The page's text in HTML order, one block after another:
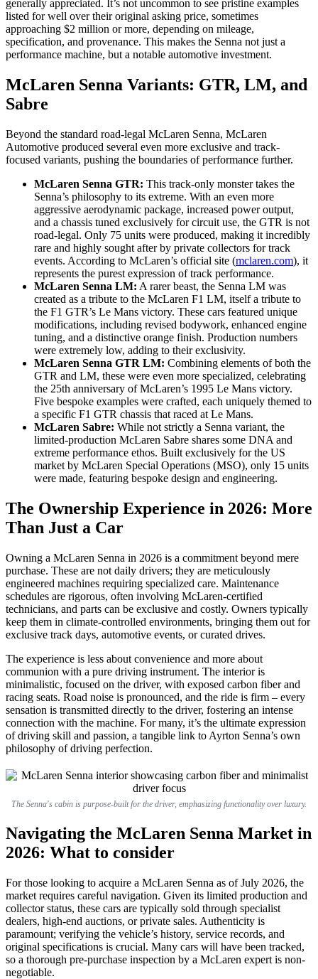
generally appreciated. It’s not uncommon to see pristine examples
listed for well over their original asking price, sometimes
approaching $2 million or more, depending on mileage,
specification, and provenance. This makes the Senna not just a
performance machine, but a notable automotive investment.
McLaren Senna Variants: GTR, LM, and
Sabre
Beyond the standard road-legal McLaren Senna, McLaren
Automotive produced several even more exclusive and track-
focused variants, pushing the boundaries of performance further.
McLaren Senna GTR: This track-only monster takes the
Senna’s philosophy to its extreme. With an even more
aggressive aerodynamic package, increased power output,
and a chassis tuned exclusively for circuit use, the GTR is not
road-legal. Only 75 units were produced, making it incredibly
rare and highly sought after by private collectors for track
events. According to McLaren’s official site (mclaren.com), it
represents the purest expression of track performance.
McLaren Senna LM: A rarer beast, the Senna LM was
created as a tribute to the McLaren F1 LM, itself a tribute to
the F1 GTR’s Le Mans victory. These cars featured unique
modifications, including revised bodywork, enhanced engine
tuning, and a distinctive orange finish. Production numbers
were extremely low, adding to their exclusivity.
McLaren Senna GTR LM: Combining elements of both the
GTR and LM, these were even more specialized, celebrating
the 25th anniversary of McLaren’s 1995 Le Mans victory.
Five bespoke examples were crafted, each uniquely themed to
a specific F1 GTR chassis that raced at Le Mans.
McLaren Sabre: While not strictly a Senna variant, the
limited-production McLaren Sabre shares some DNA and
extreme performance ethos. Built exclusively for the US
market by McLaren Special Operations (MSO), only 15 units
were made, featuring bespoke design and engineering.
The Ownership Experience in 2026: More
Than Just a Car
Owning a McLaren Senna in 2026 is a commitment beyond mere
purchase. These are not daily drivers; they are meticulously
engineered machines requiring specialized care. Maintenance
schedules are rigorous, often involving McLaren-certified
technicians, and parts can be exclusive and costly. Owners typically
keep them in climate-controlled environments, bringing them out for
exclusive track days, automotive events, or curated drives.
The experience is less about convenience and more about
communion with a pure driving instrument. The interior is
minimalistic, focused on the driver, with exposed carbon fiber and
racing seats. Road noise is pronounced, and the ride is firm – every
sensation is transmitted directly to the driver, fostering an intense
connection with the machine. For many, it’s the ultimate expression
of driving skill and passion, a tangible link to Ayrton Senna’s own
philosophy of driving perfection.
The Senna's cabin is purpose-built for the driver, emphasizing functionality over luxury.
Navigating the McLaren Senna Market in
2026: What to consider
For those looking to acquire a McLaren Senna as of July 2026, the
market requires careful navigation. Given its limited production and
collector status, these cars are typically sold through specialist
dealers, high-end auctions, or private sales. Authenticity is
paramount; verifying the vehicle’s history, service records, and
original specifications is crucial. Many cars will have been tracked,
so a thorough pre-purchase inspection by a McLaren expert is non-
negotiable.